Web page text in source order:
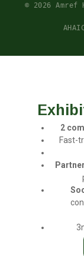
© 2026
2
Fast-
Partner